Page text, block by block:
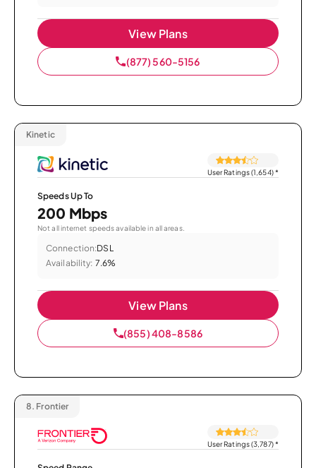
View Plans
(877) 560-5156
Kinetic
User Ratings (1,654)*
Speeds Up To
200 Mbps
Not all internet speeds available in all areas.
Connection:DSL
Availability: 7.6%
View Plans
(855) 408-8586
8. Frontier
User Ratings (3,787)*